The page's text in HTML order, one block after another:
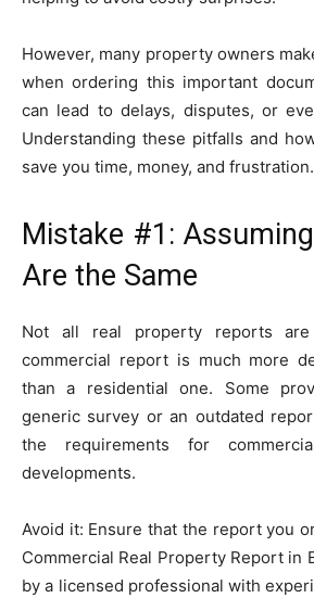
However, many property owners
when ordering this important
can lead to delays, disputes, or
Understanding these pitfalls and
save you time, money, and frustration.
Mistake #1:
Are the Same
Not all real property reports
commercial report is much more
than a residential one. Some
generic survey or an outdated
the requirements for
developments.
Avoid it: Ensure that the report you
Commercial Real Property Report in
by a licensed professional with